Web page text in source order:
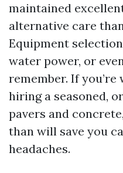
maintained
alternative care
Equipment
water power, or
remember. If you’re
hiring a seasoned,
pavers and
than will save you
headaches.